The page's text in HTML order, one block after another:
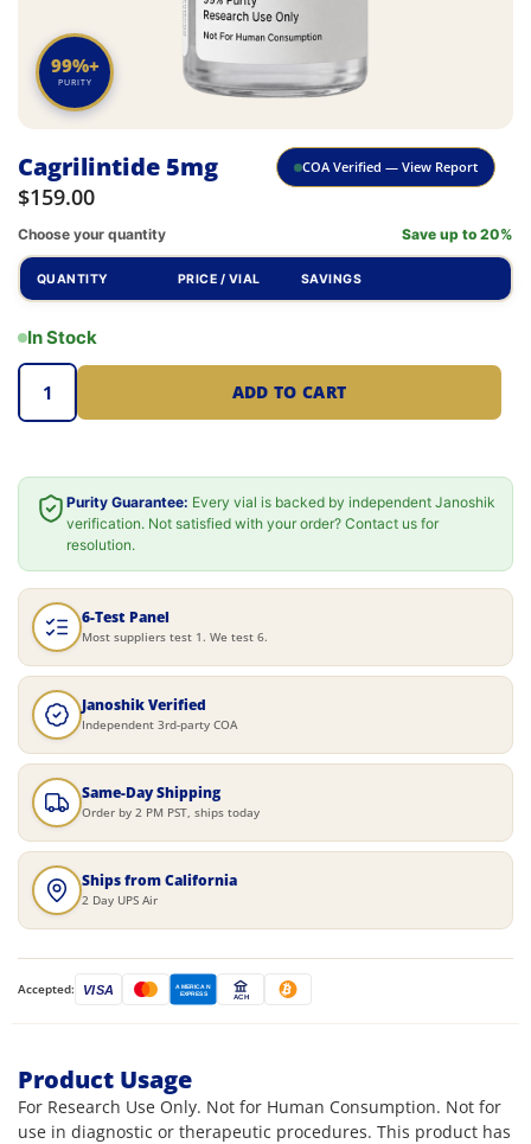
99%+
PURITY
COA Verified — View Report
Cagrilintide 5mg
$159.00
Choose your quantity Save up to 20%
QUANTITY PRICE / VIAL SAVINGS
In Stock
ADD TO CART
Purity Guarantee: Every vial is backed by independent Janoshik
verification. Not satisfied with your order? Contact us for
resolution.
6-Test Panel
Most suppliers test 1. We test 6.
Janoshik Verified
Independent 3rd-party COA
Same-Day Shipping
Order by 2 PM PST, ships today
Ships from California
2 Day UPS Air
Accepted: VISA AMERICAN
EXPRESS ACH
Product Usage
For Research Use Only. Not for Human Consumption. Not for
use in diagnostic or therapeutic procedures. This product has